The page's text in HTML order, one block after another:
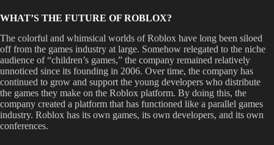
WHAT’S THE FUTURE OF ROBLOX?
The colorful and whimsical worlds of Roblox have long been siloed
off from the games industry at large. Somehow relegated to the niche
audience of “children’s games,” the company remained relatively
unnoticed since its founding in 2006. Over time, the company has
continued to grow and support the young developers who distribute
the games they make on the Roblox platform. By doing this, the
company created a platform that has functioned like a parallel games
industry. Roblox has its own games, its own developers, and its own
conferences.